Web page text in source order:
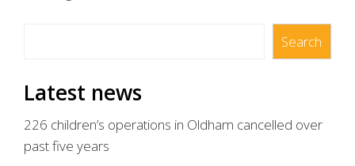
Search
Latest news
226 children’s operations in Oldham cancelled over
past five years